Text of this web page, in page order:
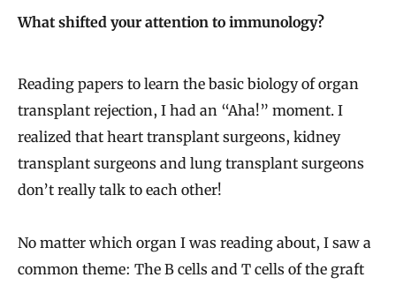
What shifted your attention to immunology?
Reading papers to learn the basic biology of organ
transplant rejection, I had an “Aha!” moment. I
realized that heart transplant surgeons, kidney
transplant surgeons and lung transplant surgeons
don’t really talk to each other!
No matter which organ I was reading about, I saw a
common theme: The B cells and T cells of the graft